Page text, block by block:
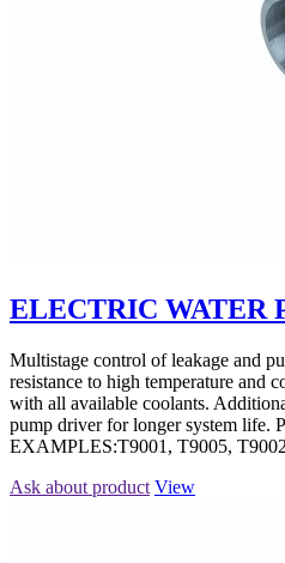
ELECTRIC WATER
Multistage control of leakage and
resistance to high temperature and
with all available coolants.
pump driver for longer system
EXAMPLES:T9001, T9005,
Ask about product View